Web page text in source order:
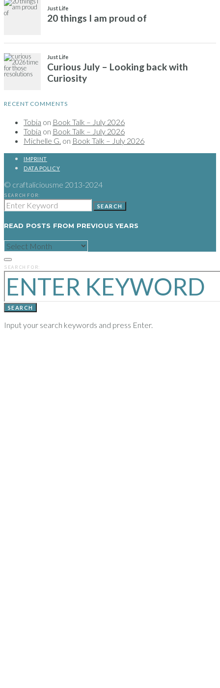
RECENT COMMENTS
Tobia on Book Talk – July 2026
Tobia on Book Talk – July 2026
Michelle G. on Book Talk – July 2026
IMPRINT
DATA POLICY
© craftaliciousme 2013-2024
SEARCH FOR:
SEARCH
READ POSTS FROM PREVIOUS YEARS
READ
POSTS
PREVIOUS
YEARS
SEARCH FOR:
SEARCH
Input your search keywords and press Enter.